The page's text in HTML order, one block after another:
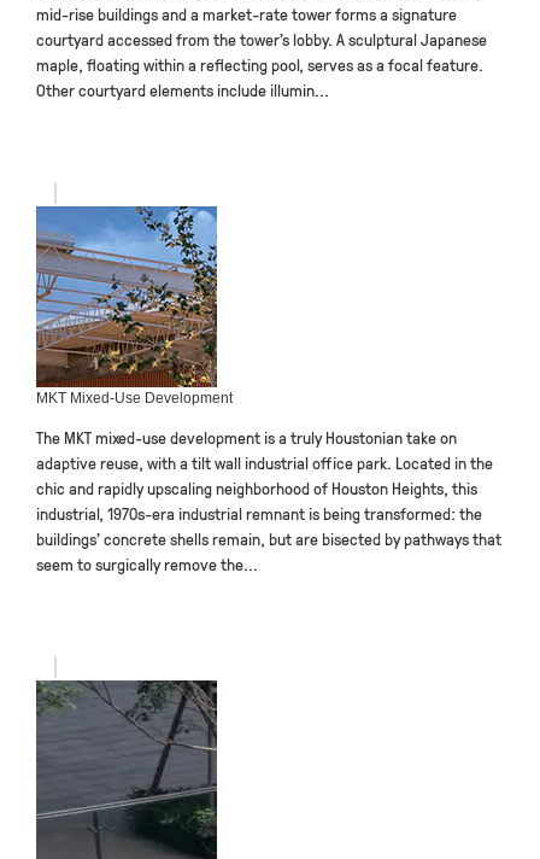
mid-rise buildings and a market-rate tower forms a signature
courtyard accessed from the tower’s lobby. A sculptural Japanese
maple, floating within a reflecting pool, serves as a focal feature.
Other courtyard elements include illumin...
MKT Mixed-Use Development
The MKT mixed-use development is a truly Houstonian take on
adaptive reuse, with a tilt wall industrial office park. Located in the
chic and rapidly upscaling neighborhood of Houston Heights, this
industrial, 1970s-era industrial remnant is being transformed: the
buildings’ concrete shells remain, but are bisected by pathways that
seem to surgically remove the...